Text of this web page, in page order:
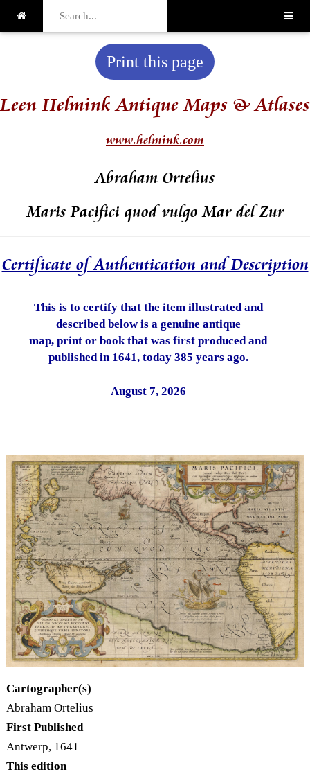
Print this page
Leen Helmink Antique Maps & Atlases
www.helmink.com
Abraham Ortelius
Maris Pacifici quod vulgo Mar del Zur
Certificate of Authentication and Description
This is to certify that the item illustrated and
described below is a genuine antique
map, print or book that was first produced and
published in 1641, today 385 years ago.
August 7, 2026
Cartographer(s)
Abraham Ortelius
First Published
Antwerp, 1641
This edition